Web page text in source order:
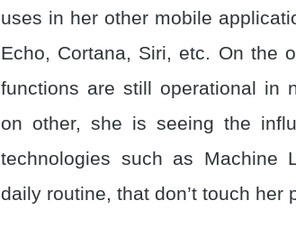
uses in her other mobile
Echo, Cortana, Siri, etc. On the
functions are still operational in
on other, she is seeing the
technologies such as Machine
daily routine, that don’t touch her